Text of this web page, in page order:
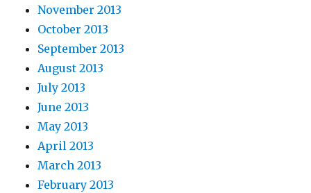
November 2013
October 2013
September 2013
August 2013
July 2013
June 2013
May 2013
April 2013
March 2013
February 2013